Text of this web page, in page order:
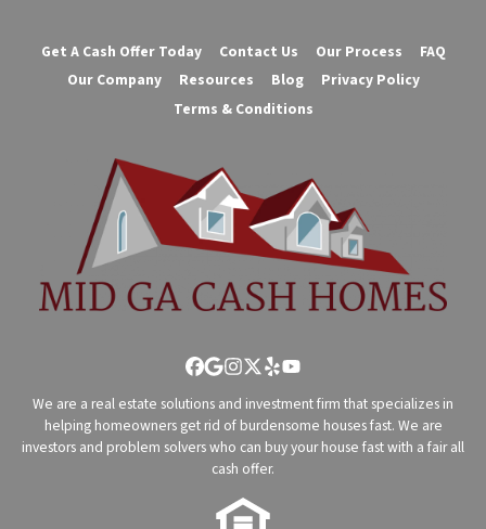
Get A Cash Offer Today Contact Us Our Process
FAQ
Our Company
Resources Blog
Privacy Policy
Terms & Conditions
Facebook
Google Business
Instagram
Twitter
YelpYouTube
We are a real estate solutions and investment firm that specializes in
helping homeowners get rid of burdensome houses fast. We are
investors and problem solvers who can buy your house fast with a fair all
cash offer.